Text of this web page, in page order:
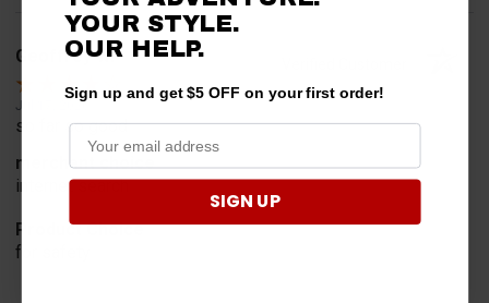
Geoffrey W.
Jul 17, 2026
so far so good
merchant choice
internet search
Product Choice
for safety
YOUR STYLE.
OUR HELP.
Sign up and get $5 OFF on your first order!
SIGN UP